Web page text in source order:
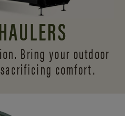
Bring your outdoor
comfort.